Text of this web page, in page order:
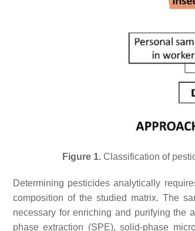
Figure 1. Classification of
Determining pesticides analytically
composition of the studied matrix. The
necessary for enriching and purifying the
phase extraction (SPE), solid-phase